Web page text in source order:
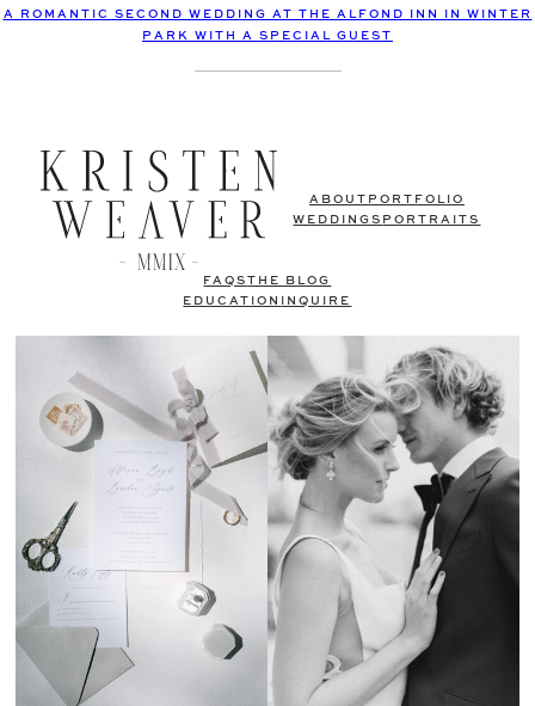
A ROMANTIC SECOND WEDDING AT THE ALFOND INN IN WINTER
PARK WITH A SPECIAL GUEST
ABOUT PORTFOLIO
WEDDINGS PORTRAITS
FAQSTHE BLOG
EDUCATION
INQUIRE